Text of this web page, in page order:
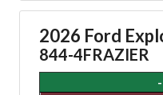
2026 Ford
844-4FRAZIER